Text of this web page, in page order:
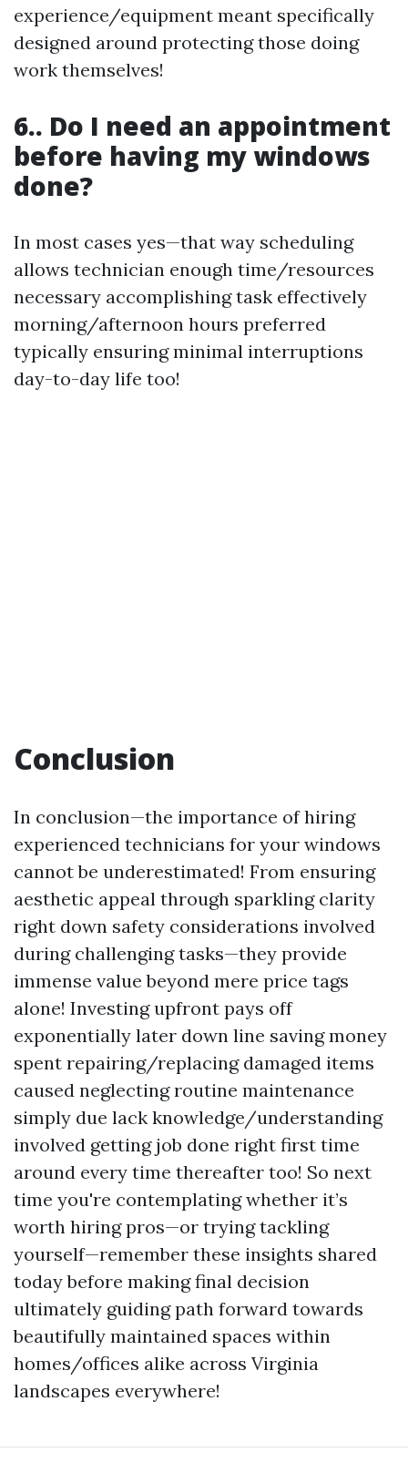
experience/equipment meant specifically
designed around protecting those doing
work themselves!
6.. Do I need an appointment
before having my windows
done?
In most cases yes—that way scheduling
allows technician enough time/resources
necessary accomplishing task effectively
morning/afternoon hours preferred
typically ensuring minimal interruptions
day-to-day life too!
Conclusion
In conclusion—the importance of hiring
experienced technicians for your windows
cannot be underestimated! From ensuring
aesthetic appeal through sparkling clarity
right down safety considerations involved
during challenging tasks—they provide
immense value beyond mere price tags
alone! Investing upfront pays off
exponentially later down line saving money
spent repairing/replacing damaged items
caused neglecting routine maintenance
simply due lack knowledge/understanding
involved getting job done right first time
around every time thereafter too! So next
time you're contemplating whether it’s
worth hiring pros—or trying tackling
yourself—remember these insights shared
today before making final decision
ultimately guiding path forward towards
beautifully maintained spaces within
homes/offices alike across Virginia
landscapes everywhere!